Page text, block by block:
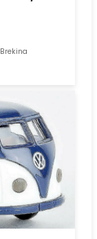
Brekina